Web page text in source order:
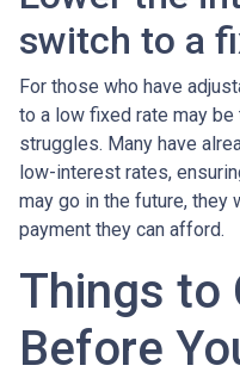
switch to a
For those who have
to a low fixed rate may
struggles. Many have
low-interest rates,
may go in the future, they
payment they can afford.
Things to
Before